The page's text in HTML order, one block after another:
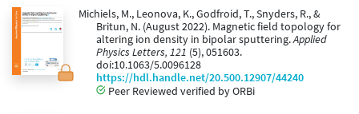
Michiels, M., Leonova, K., Godfroid, T., Snyders, R., &
Britun, N. (August 2022). Magnetic field topology for
altering ion density in bipolar sputtering.Applied
Physics Letters, 121 (5), 051603.
doi:10.1063/5.0096128
https://hdl.handle.net/20.500.12907/44240
Peer Reviewed verified by ORBi